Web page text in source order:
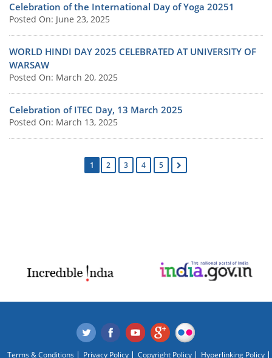
Celebration of the International Day of Yoga 20251
Posted On: June 23, 2025
WORLD HINDI DAY 2025 CELEBRATED AT UNIVERSITY OF
WARSAW
Posted On: March 20, 2025
Celebration of ITEC Day, 13 March 2025
Posted On: March 13, 2025
1 2 3 4 5
Terms & Conditions Privacy Policy Copyright Policy Hyperlinking Policy